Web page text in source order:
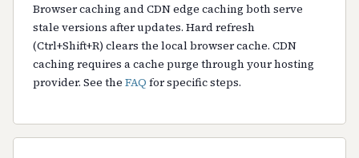
Browser caching and CDN edge caching both serve
stale versions after updates. Hard refresh
(Ctrl+Shift+R) clears the local browser cache. CDN
caching requires a cache purge through your hosting
provider. See the FAQ for specific steps.